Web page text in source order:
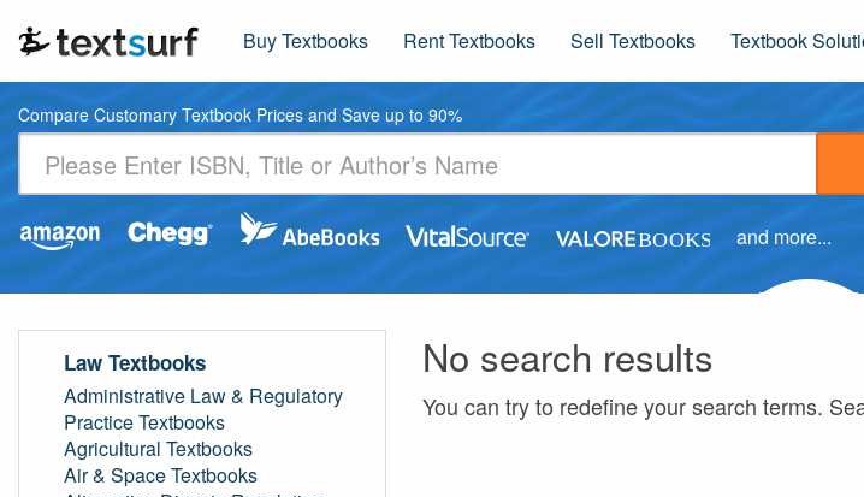
Buy Textbooks Rent Textbooks Sell Textbooks Textbook
Compare Customary Textbook Prices and Save up to 90%
and more...
No search results
You can try to redefine your search terms.
Law Textbooks
Administrative Law & Regulatory
Practice Textbooks
Agricultural Textbooks
Air & Space Textbooks